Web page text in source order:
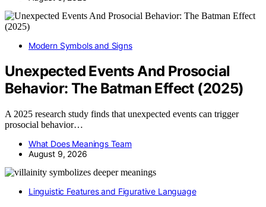
Modern Symbols and Signs
Unexpected Events And Prosocial
Behavior: The Batman Effect (2025)
A 2025 research study finds that unexpected events can trigger
prosocial behavior…
What Does Meanings Team
August 9, 2026
Linguistic Features and Figurative Language